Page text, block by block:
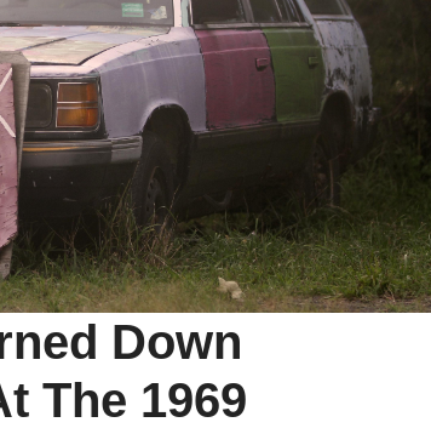
Down
The 1969